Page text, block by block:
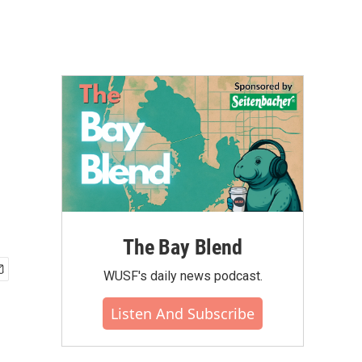
The Bay Blend
WUSF's daily news podcast.
Listen And Subscribe